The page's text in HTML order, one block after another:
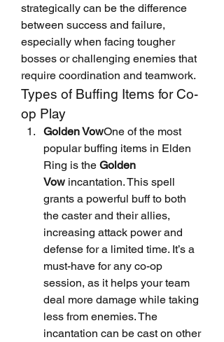
strategically can be the difference
between success and failure,
especially when facing tougher
bosses or challenging enemies that
require coordination and teamwork.
Types of Buffing Items for Co-
op Play
Golden VowOne of the most
popular buffing items in Elden
Ring is the Golden
Vow incantation. This spell
grants a powerful buff to both
the caster and their allies,
increasing attack power and
defense for a limited time. It’s a
must-have for any co-op
session, as it helps your team
deal more damage while taking
less from enemies. The
incantation can be cast on other